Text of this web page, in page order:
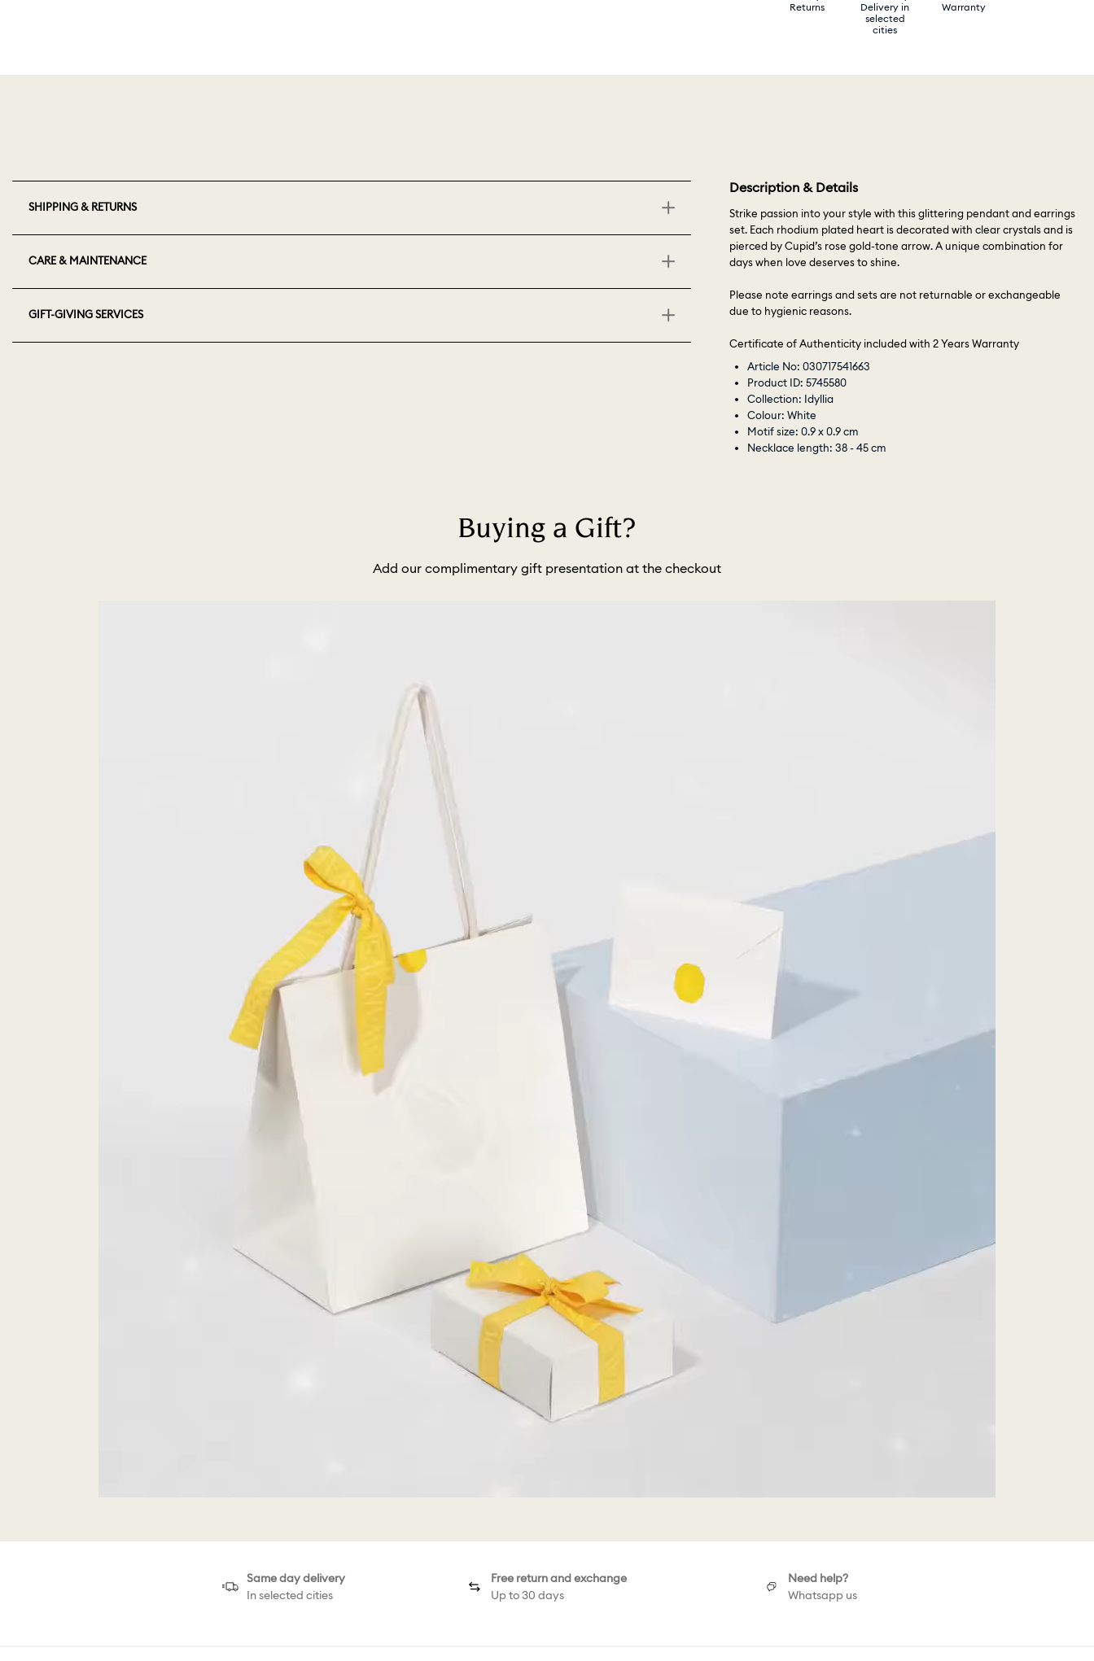
Returns
Delivery in
selected
cities
Warranty
SHIPPING & RETURNS
CARE & MAINTENANCE
GIFT-GIVING SERVICES
Description & Details
Strike passion into your style with this glittering pendant and earrings
set. Each rhodium plated heart is decorated with clear crystals and is
pierced by Cupid’s rose gold-tone arrow. A unique combination for
days when love deserves to shine.
Please note earrings and sets are not returnable or exchangeable
due to hygienic reasons.
Certificate of Authenticity included with 2 Years Warranty
Article No: 030717541663
Product ID: 5745580
Collection: Idyllia
Colour: White
Motif size: 0.9 x 0.9 cm
Necklace length: 38 - 45 cm
Buying a Gift?
Add our complimentary gift presentation at the checkout
Same day delivery
In selected cities
Free return and exchange
Up to 30 days
Need help?
Whatsapp us